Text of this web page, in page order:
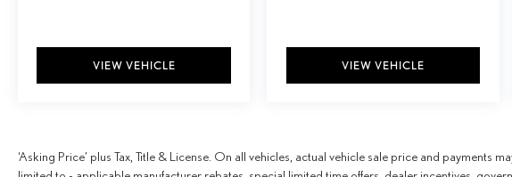
VIEW VEHICLE VIEW VEHICLE
‘Asking Price’ plus Tax, Title & License. On all vehicles, actual vehicle sale price and payments